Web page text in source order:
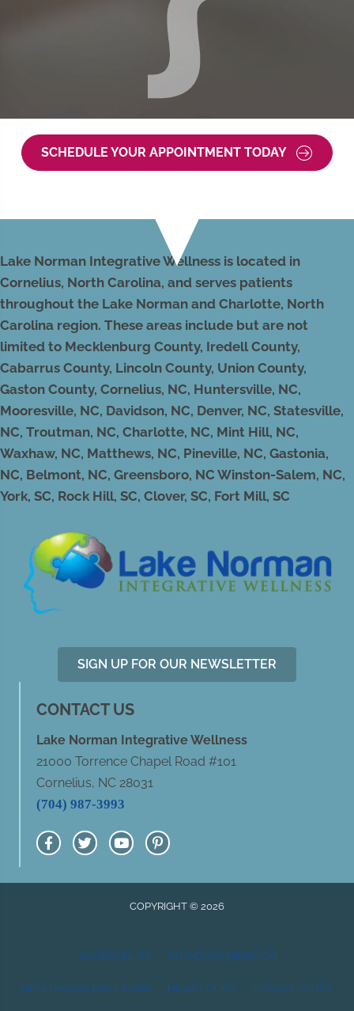
SCHEDULE YOUR APPOINTMENT TODAY
Lake Norman Integrative Wellness is located in
Cornelius, North Carolina, and serves patients
throughout the Lake Norman and Charlotte, North
Carolina region. These areas include but are not
limited to Mecklenburg County, Iredell County,
Cabarrus County, Lincoln County, Union County,
Gaston County, Cornelius, NC, Huntersville, NC,
Mooresville, NC, Davidson, NC, Denver, NC, Statesville,
NC, Troutman, NC, Charlotte, NC, Mint Hill, NC,
Waxhaw, NC, Matthews, NC, Pineville, NC, Gastonia,
NC, Belmont, NC, Greensboro, NC Winston-Salem, NC,
York, SC, Rock Hill, SC, Clover, SC, Fort Mill, SC
SIGN UP FOR OUR NEWSLETTER
CONTACT US
Lake Norman Integrative Wellness
21000 Torrence Chapel Road #101
Cornelius, NC 28031
(704) 987-3993
COPYRIGHT © 2026
ACCESSIBILITY ANTI-DISCRIMINATION
HEALTHCARE DISCLAIMER HIPAA POLICY PRIVACY POLICY